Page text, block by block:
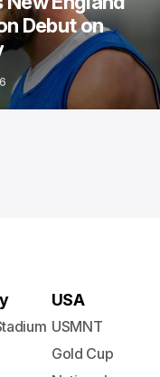
Debut on
USA
USMNT
Gold Cup